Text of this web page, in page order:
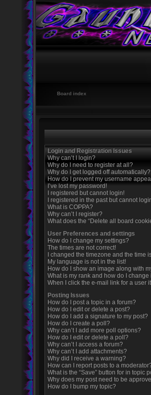
Board index
Login and Registration Issues
Why can’t I login?
Why do I need to register at all?
Why do I get logged off automatically?
How do I prevent my username
I’ve lost my password!
I registered but cannot login!
I registered in the past but cannot
What is COPPA?
Why can’t I register?
What does the “Delete all board
User Preferences and settings
How do I change my settings?
The times are not correct!
I changed the timezone and the time
My language is not in the list!
How do I show an image along with
What is my rank and how do I change
When I click the e-mail link for a user
Posting Issues
How do I post a topic in a forum?
How do I edit or delete a post?
How do I add a signature to my post?
How do I create a poll?
Why can’t I add more poll options?
How do I edit or delete a poll?
Why can’t I access a forum?
Why can’t I add attachments?
Why did I receive a warning?
How can I report posts to a
What is the “Save” button for in topic
Why does my post need to be
How do I bump my topic?